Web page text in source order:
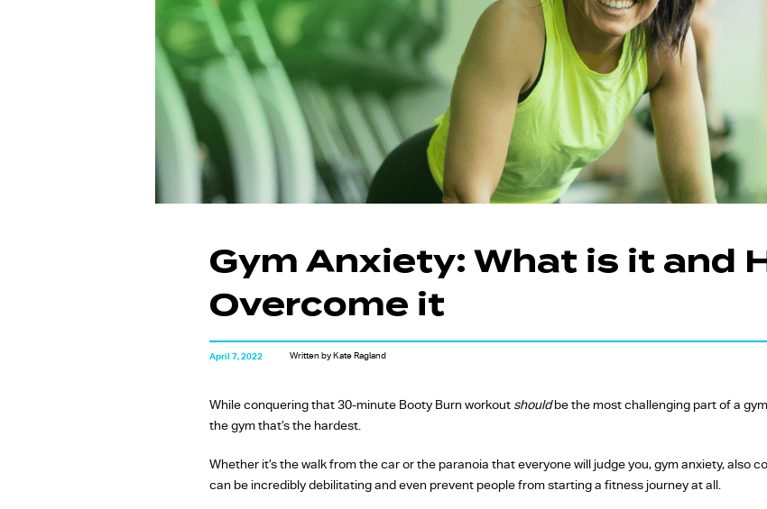
Cardio Classes
Combo Classes
Cycling Classes
FW Favourites
Global Favourites
Classes
Yoga Fitness
Classes
Gym Anxiety: What is it and
Overcome it
April 7, 2022 Written by Kate Ragland
While conquering that 30-minute Booty Burn workout shouldbe the most challenging part of a
the gym that’s the hardest.
Whether it’s the walk from the car or the paranoia that everyone will judge you, gym anxiety, also
can be incredibly debilitating and even prevent people from starting a fitness journey at all.